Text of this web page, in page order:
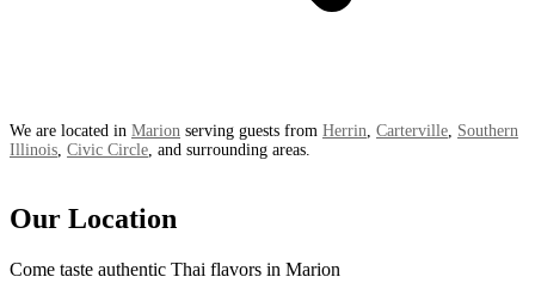
We are located in Marion serving guests from Herrin Carterville Southern
Illinois Civic Circle , and surrounding areas.
Our Location
Come taste authentic Thai flavors in Marion